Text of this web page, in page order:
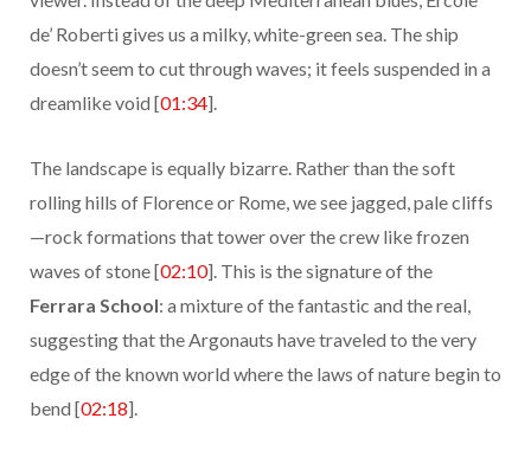
de’ Roberti gives us a milky, white-green sea. The ship
doesn’t seem to cut through waves; it feels suspended in a
dreamlike void [01:34].
The landscape is equally bizarre. Rather than the soft
rolling hills of Florence or Rome, we see jagged, pale cliffs
—rock formations that tower over the crew like frozen
waves of stone [02:10]. This is the signature of the
Ferrara School: a mixture of the fantastic and the real,
suggesting that the Argonauts have traveled to the very
edge of the known world where the laws of nature begin to
bend [02:18].